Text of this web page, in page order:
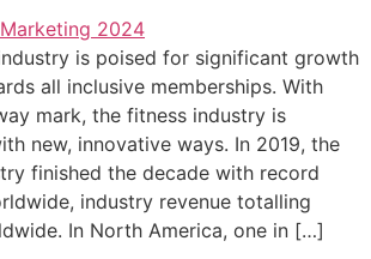
is poised for significant growth
all inclusive memberships. With
mark, the fitness industry is
new, innovative ways. In 2019, the
finished the decade with record
industry revenue totalling
In North America, one in […]